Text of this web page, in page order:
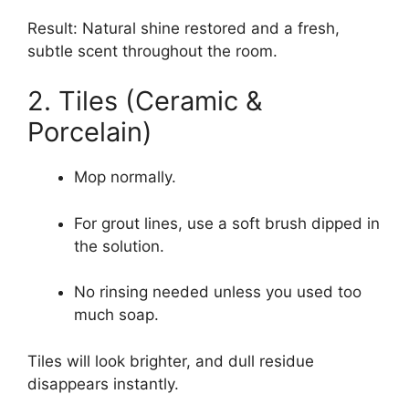
Result: Natural shine restored and a fresh,
subtle scent throughout the room.
2. Tiles (Ceramic &
Porcelain)
Mop normally.
For grout lines, use a soft brush dipped in
the solution.
No rinsing needed unless you used too
much soap.
Tiles will look brighter, and dull residue
disappears instantly.